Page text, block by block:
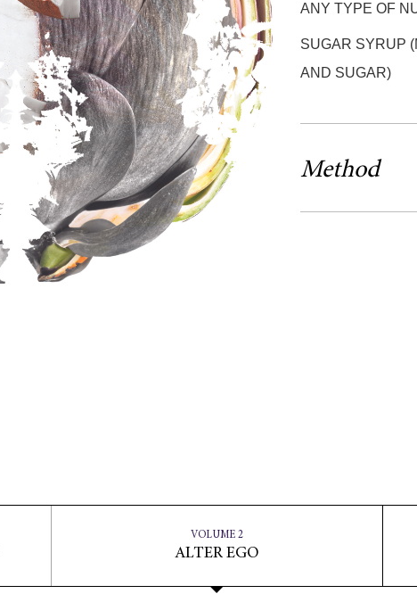
ANY TYPE OF
SUGAR SYRUP
AND SUGAR)
Method
VOLUME 2
ALTER EGO